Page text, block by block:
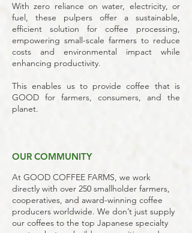
With zero reliance on water, electricity, or
fuel, these pulpers offer a sustainable,
efficient solution for coffee processing,
empowering small-scale farmers to reduce
costs and environmental impact while
enhancing productivity.
This enables us to provide coffee that is
GOOD for farmers, consumers, and the
planet.
OUR COMMUNITY
At GOOD COFFEE FARMS, we work
directly with over 250 smallholder farmers,
cooperatives, and award-winning coffee
producers worldwide. We don’t just supply
our coffees to the top Japanese specialty